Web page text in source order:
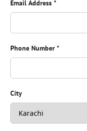
Email Address*
Phone Number*
City